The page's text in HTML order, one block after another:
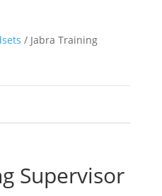
/ Jabra Training
Supervisor